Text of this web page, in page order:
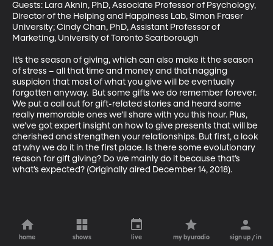
Guests: Lara Aknin, PhD, Associate Professor of Psychology,
Director of the Helping and Happiness Lab, Simon Fraser
University; Cindy Chan, PhD, Assistant Professor of
Marketing, University of Toronto Scarborough
It’s the season of giving, which can also make it the season
of stress – all that time and money and that nagging
suspicion that most of what you give will be eventually
forgotten anyway.  But some gifts we do remember forever.
We put a call out for gift-related stories and heard some
really memorable ones we’ll share with you this hour. Plus,
we’ve got expert insight on how to give presents that will be
cherished and strengthen your relationships. But first, a look
at why we do it in the first place. Is there some evolutionary
reason for gift giving? Do we mainly do it because that’s
what’s expected? (Originally aired December 14, 2018).
home shows live my byuradio sign up / in